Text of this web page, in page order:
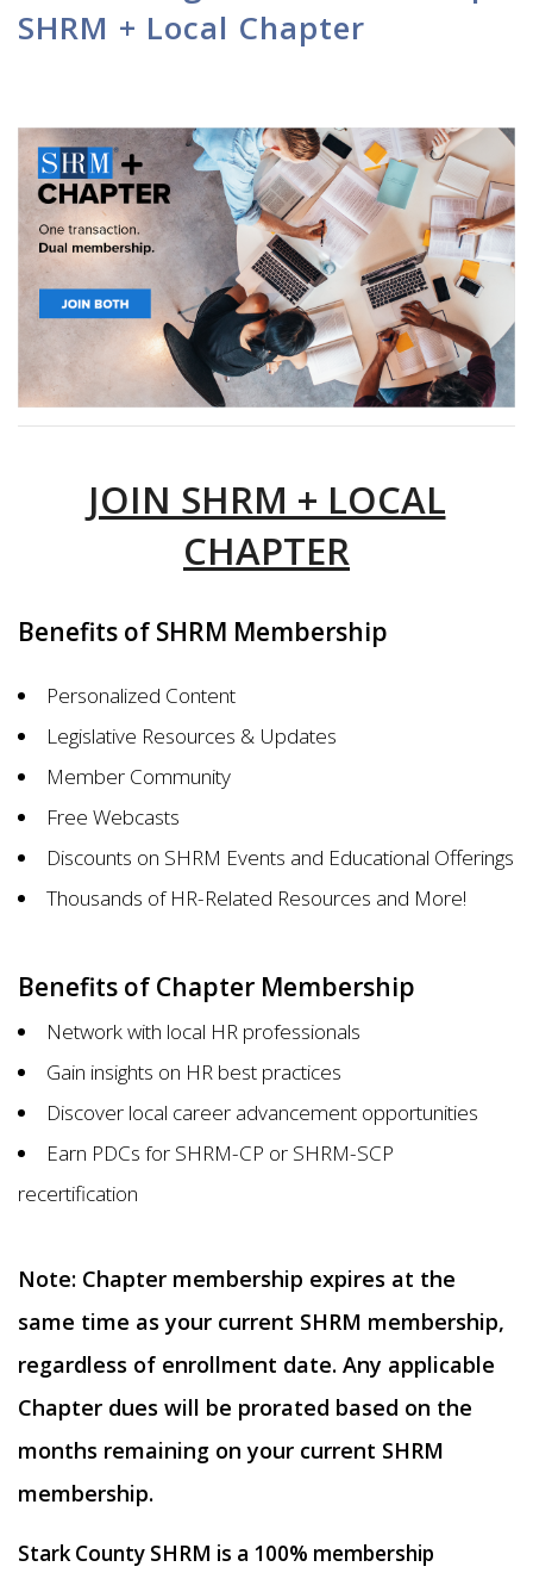
SHRM + Local Chapter
JOIN SHRM + LOCAL
CHAPTER
Benefits of SHRM Membership
Personalized Content
Legislative Resources & Updates
Member Community
Free Webcasts
Discounts on SHRM Events and Educational Offerings
Thousands of HR-Related Resources and More!
Benefits of Chapter Membership
Network with local HR professionals
Gain insights on HR best practices
Discover local career advancement opportunities
Earn PDCs for SHRM-CP or SHRM-SCP
recertification
Note: Chapter membership expires at the
same time as your current SHRM membership,
regardless of enrollment date. Any applicable
Chapter dues will be prorated based on the
months remaining on your current SHRM
membership.
Stark County SHRM is a 100% membership